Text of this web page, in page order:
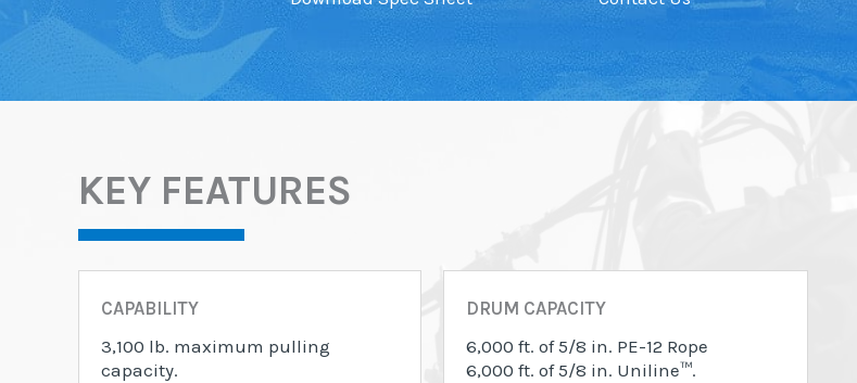
KEY FEATURES
CAPABILITY
3,100 lb. maximum pulling
capacity.
DRUM CAPACITY
6,000 ft. of 5/8 in. PE-12 Rope
6,000 ft. of 5/8 in. Uniline™.